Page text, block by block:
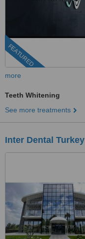
FEATURED
more
Teeth Whitening
See more treatments
Inter Dental Turkey